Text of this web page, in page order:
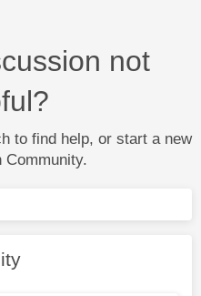
not
to find help, or start a new
Community.